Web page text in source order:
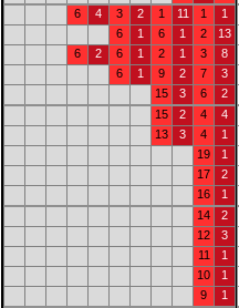
6
4 3 2 1 11 1
1
6
1 6 1 2
13
6
2 6 1 2 1 3
8
6
1 9 2 7
3
15
3 6
2
15
2 4
4
13
3 4
1
19
1
17
2
16
1
14
2
12
3
11
1
10
1
9
1